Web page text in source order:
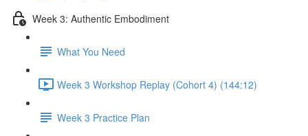
Week 3: Authentic Embodiment
What You Need
Week 3 Workshop Replay (Cohort 4) (144:12)
Week 3 Practice Plan